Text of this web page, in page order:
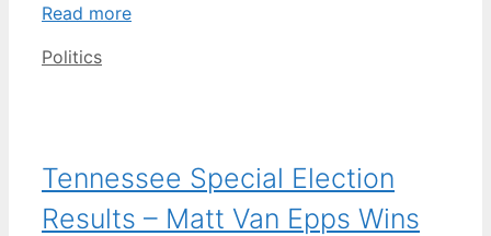
Read more
Categories
Politics
Tennessee Special Election
Results – Matt Van Epps Wins